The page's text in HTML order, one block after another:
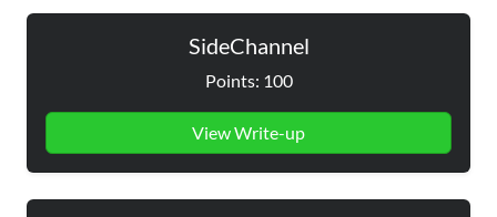
SideChannel
Points: 100
View Write-up